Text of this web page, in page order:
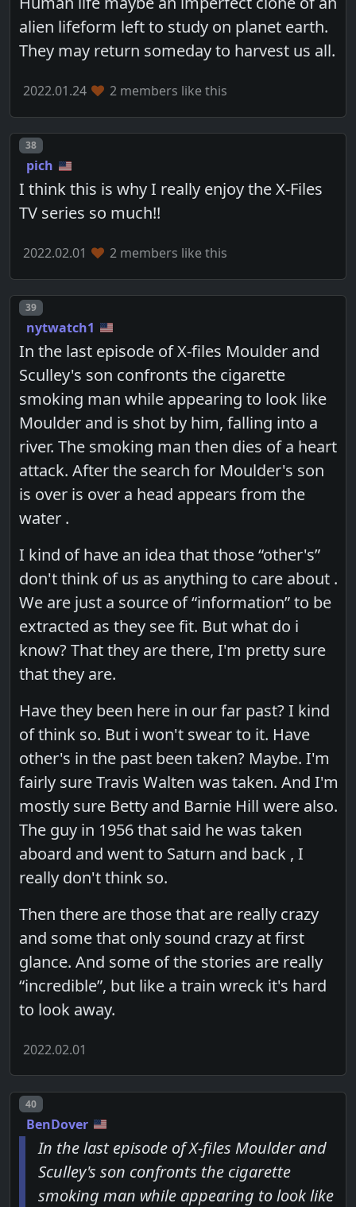
alien lifeform left to study on planet earth.
They may return someday to harvest us all.
2022.01.24 2 members like this
Post number
38
pich
I think this is why I really enjoy the X-Files
TV series so much!!
2022.02.01 2 members like this
Post number
39
nytwatch1
In the last episode of X-files Moulder and
Sculley's son confronts the cigarette
smoking man while appearing to look like
Moulder and is shot by him, falling into a
river. The smoking man then dies of a heart
attack. After the search for Moulder's son
is over is over a head appears from the
water .
I kind of have an idea that those “other's”
don't think of us as anything to care about .
We are just a source of “information” to be
extracted as they see fit. But what do i
know? That they are there, I'm pretty sure
that they are.
Have they been here in our far past? I kind
of think so. But i won't swear to it. Have
other's in the past been taken? Maybe. I'm
fairly sure Travis Walten was taken. And I'm
mostly sure Betty and Barnie Hill were also.
The guy in 1956 that said he was taken
aboard and went to Saturn and back , I
really don't think so.
Then there are those that are really crazy
and some that only sound crazy at first
glance. And some of the stories are really
“incredible”, but like a train wreck it's hard
to look away.
2022.02.01
Post number
40
BenDover
In the last episode of X-files Moulder and
Sculley's son confronts the cigarette
smoking man while appearing to look like